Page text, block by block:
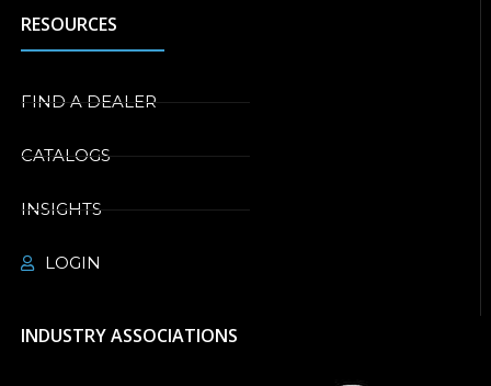
RESOURCES
FIND A DEALER
CATALOGS
INSIGHTS
LOGIN
INDUSTRY ASSOCIATIONS